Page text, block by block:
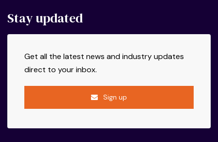
Stay updated
Get all the latest news and industry updates
direct to your inbox.
Sign up